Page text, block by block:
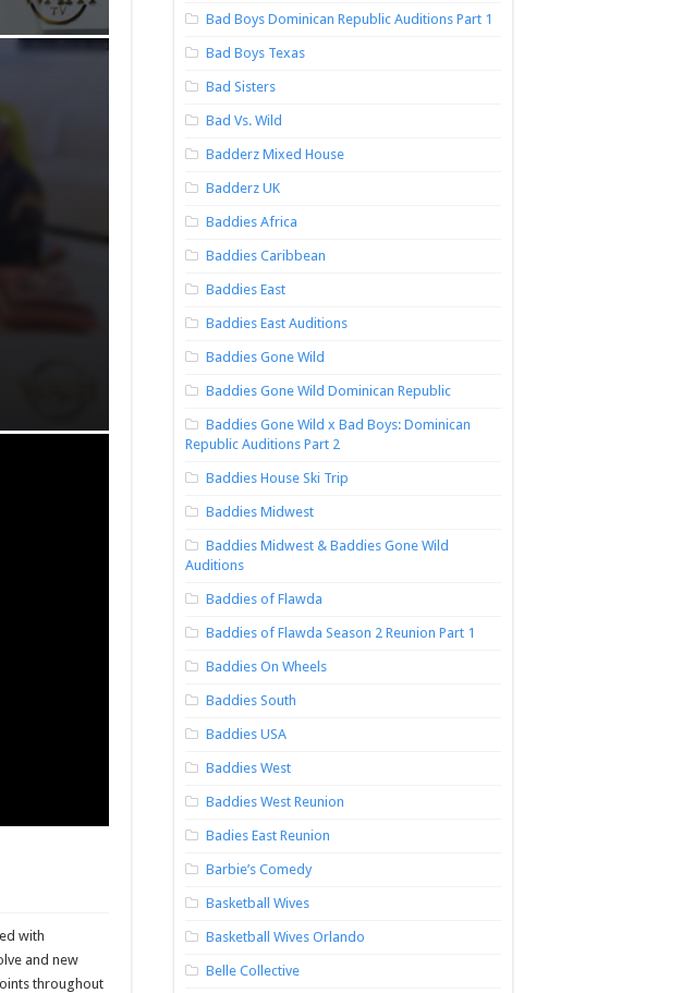
with
and new
throughout
Bad Boys Dominican Republic Auditions Part 1
Bad Boys Texas
Bad Sisters
Bad Vs. Wild
Badderz Mixed House
Badderz UK
Baddies Africa
Baddies Caribbean
Baddies East
Baddies East Auditions
Baddies Gone Wild
Baddies Gone Wild Dominican Republic
Baddies Gone Wild x Bad Boys: Dominican
Republic Auditions Part 2
Baddies House Ski Trip
Baddies Midwest
Baddies Midwest & Baddies Gone Wild
Auditions
Baddies of Flawda
Baddies of Flawda Season 2 Reunion Part 1
Baddies On Wheels
Baddies South
Baddies USA
Baddies West
Baddies West Reunion
Badies East Reunion
Barbie’s Comedy
Basketball Wives
Basketball Wives Orlando
Belle Collective